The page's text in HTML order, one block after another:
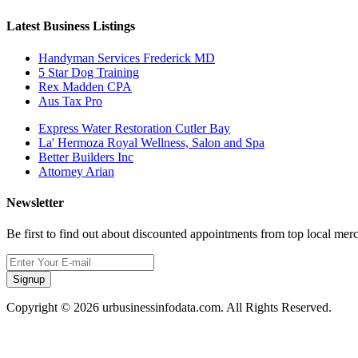
Latest Business Listings
Handyman Services Frederick MD
5 Star Dog Training
Rex Madden CPA
Aus Tax Pro
Express Water Restoration Cutler Bay
La' Hermoza Royal Wellness, Salon and Spa
Better Builders Inc
Attorney Arian
Newsletter
Be first to find out about discounted appointments from top local
Signup
Copyright © 2026 urbusinessinfodata.com. All Rights Reserved.